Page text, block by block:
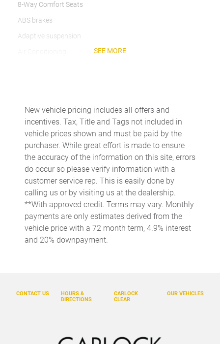
8-Way Comfort Seats
ABS brakes
Adaptive suspension
Auto-dimming Rear-View mirror
Auto-leveling suspension
Automatic temperature control
Backup Camera
Bluetooth
Bodyside moldings
BOSE Surround Sound System
Brake assist
Bumpers: body-color
Dual front impact airbags
Electronic Stability Control
SEE MORE
New vehicle pricing includes all offers and
incentives. Tax, Title and Tags not included in
vehicle prices shown and must be paid by the
purchaser. While great effort is made to ensure
the accuracy of the information on this site, errors
do occur so please verify information with a
customer service rep. This is easily done by
calling us or by visiting us at the dealership.
**With approved credit. Terms may vary. Monthly
payments are only estimates derived from the
vehicle price with a 72 month term, 4.9% interest
and 20% downpayment.
OUR VEHICLES
CARLOCK
CLEAR
CONTACT US
HOURS &
DIRECTIONS